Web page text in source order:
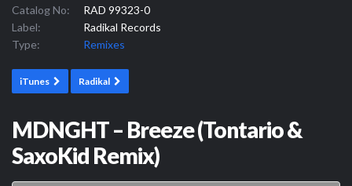
Catalog No:
RAD 99323-0
Label:
Radikal Records
Type:
Remixes
iTunes Radikal
MDNGHT – Breeze (Tontario &
SaxoKid Remix)